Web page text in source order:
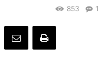
1
853